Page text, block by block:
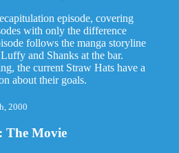
episode, covering
with only the difference
follows the manga storyline
and Shanks at the bar.
the current Straw Hats have a
about their goals.
2000
The Movie